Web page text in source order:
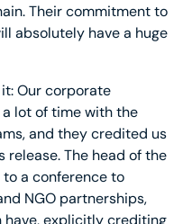
Their commitment to
absolutely have a huge
Our corporate
lot of time with the
and they credited us
The head of the
a conference to
NGO partnerships,
explicitly crediting